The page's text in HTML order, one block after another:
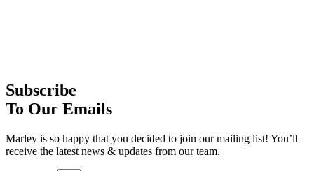
Subscribe
To Our Emails
Marley is so happy that you decided to join our mailing list! You’ll
receive the latest news & updates from our team.